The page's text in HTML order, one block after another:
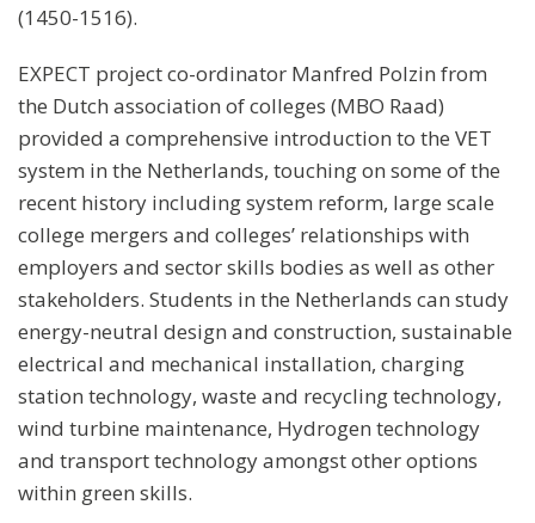
(1450-1516).
EXPECT project co-ordinator Manfred Polzin from
the Dutch association of colleges (MBO Raad)
provided a comprehensive introduction to the VET
system in the Netherlands, touching on some of the
recent history including system reform, large scale
college mergers and colleges’ relationships with
employers and sector skills bodies as well as other
stakeholders. Students in the Netherlands can study
energy-neutral design and construction, sustainable
electrical and mechanical installation, charging
station technology, waste and recycling technology,
wind turbine maintenance, Hydrogen technology
and transport technology amongst other options
within green skills.